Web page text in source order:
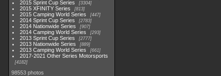
2015 Sprint Cup Series 3304
2015 XFINITY Series 813
2015 Camping World Series 447
2014 Sprint Cup Series 2783
2014 Nationwide Series 907
2014 Camping World Series 293
2013 Sprint Cup Series 2777
2013 Nationwide Series 889
2013 Camping World Series 661
2017-2021 Other Series Motorsports
4182
98553 photos